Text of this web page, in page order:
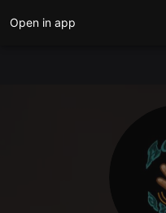
Open in app